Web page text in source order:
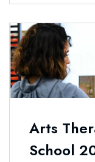
decisions,
stands up
Arts
School